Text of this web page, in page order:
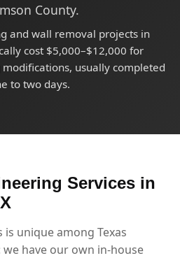
County.
and wall removal projects in
cost $5,000–$12,000 for
usually completed
to two days.
Services in
is unique among Texas
have our own in-house